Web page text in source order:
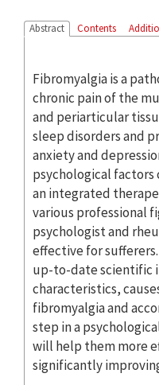
Abstract Contents
Fibromyalgia is a
chronic pain of the
and periarticular
sleep disorders and
anxiety and
psychological
an integrated
various professional
psychologist and
effective for
up-to-date scientific
characteristics,
fibromyalgia and
step in a
will help them more
significantly